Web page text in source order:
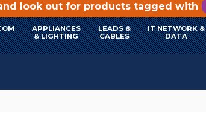
look out for products tagged with
APPLIANCES
& LIGHTING
LEADS &
CABLES
IT NETWORK &
DATA